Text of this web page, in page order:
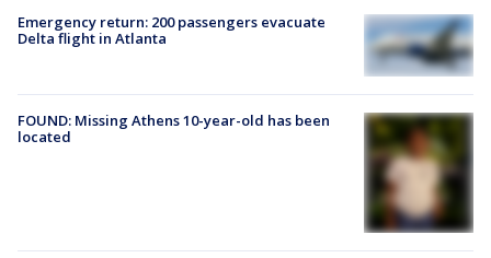
Emergency return: 200 passengers evacuate
Delta flight in Atlanta
FOUND: Missing Athens 10-year-old has been
located